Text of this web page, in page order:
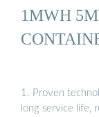
1MWH
1. Proven
long service life,